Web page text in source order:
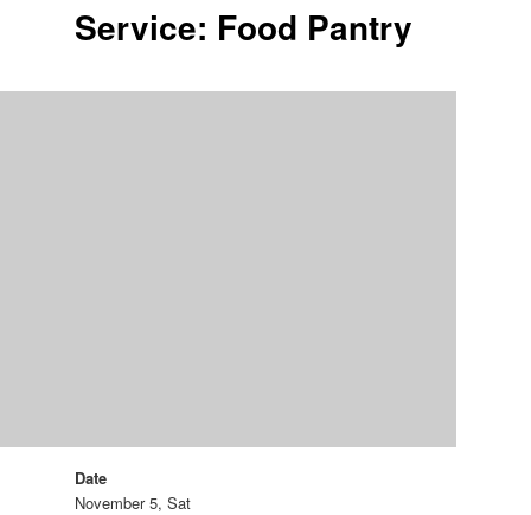
Service: Food Pantry
Date
November 5, Sat